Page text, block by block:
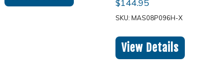
$144.95
SKU: MAS08P096H-X
View Details